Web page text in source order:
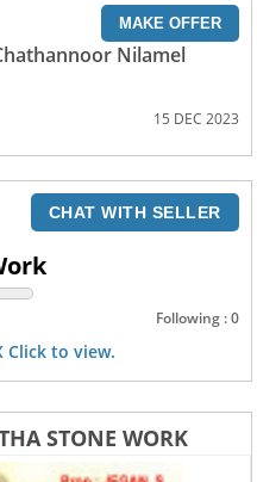
MAKE OFFER
Nilamel
15 DEC 2023
CHAT WITH SELLER
Following : 0
Click to view.
STONE WORK